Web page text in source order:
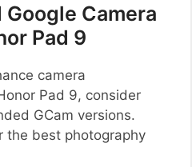
Camera
Pad 9
camera
Pad 9, consider
GCam versions.
the best photography